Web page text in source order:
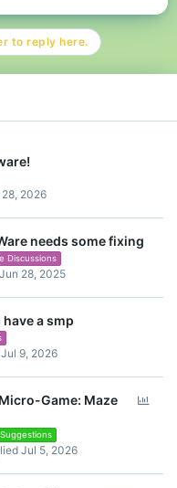
to reply here.
28, 2026
needs some fixing
Discussions
Jun 28, 2025
a smp
Jul 9, 2026
Game: Maze
Jul 5, 2026